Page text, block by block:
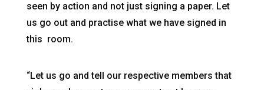
seen by action and not just signing a paper. Let
us go out and practise what we have signed in
this room.
“Let us go and tell our respective members that